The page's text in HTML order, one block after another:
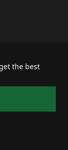
the best